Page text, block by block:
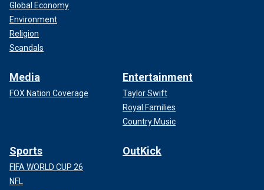
Global Economy
Environment
Religion
Scandals
Media
FOX Nation Coverage
Entertainment
Taylor Swift
Royal Families
Country Music
Sports
FIFA WORLD CUP 26
NFL
OutKick